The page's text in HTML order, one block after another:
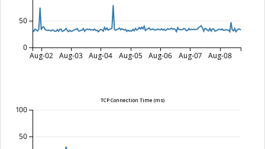
Aug-02 Aug-03 Aug-04 Aug-05 Aug-06 Aug-07 Aug-08
0
50
TCP Connection Time (ms)
50
100